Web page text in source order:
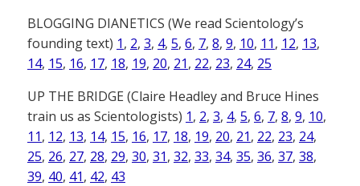
BLOGGING DIANETICS (We read Scientology’s
founding text) 1, 2, 3, 4, 5, 6, 7, 8, 9, 10, 11, 12, 13,
14, 15, 16, 17, 18, 19, 20, 21, 22, 23, 24, 25
UP THE BRIDGE (Claire Headley and Bruce Hines
train us as Scientologists) 1, 2, 3, 4, 5, 6, 7, 8, 9, 10,
11, 12, 13, 14, 15, 16, 17, 18, 19, 20, 21, 22, 23, 24,
25, 26, 27, 28, 29, 30, 31, 32, 33, 34, 35, 36, 37, 38,
39, 40, 41, 42, 43